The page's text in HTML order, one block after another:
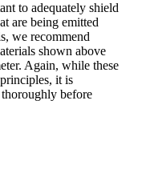
to adequately shield
are being emitted
we recommend
shown above
Again, while these
it is
before